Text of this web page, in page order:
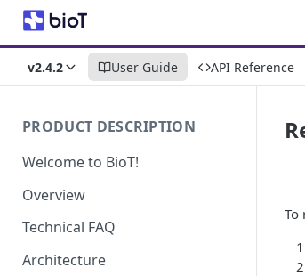
v2.4.2 User Guide API Reference
PRODUCT DESCRIPTION
Welcome to BioT!
Overview
Technical FAQ
Architecture
To